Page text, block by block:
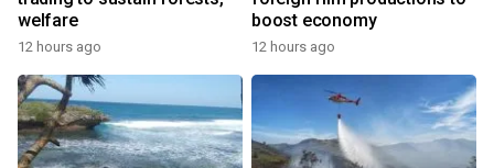
welfare
12 hours ago
boost economy
12 hours ago